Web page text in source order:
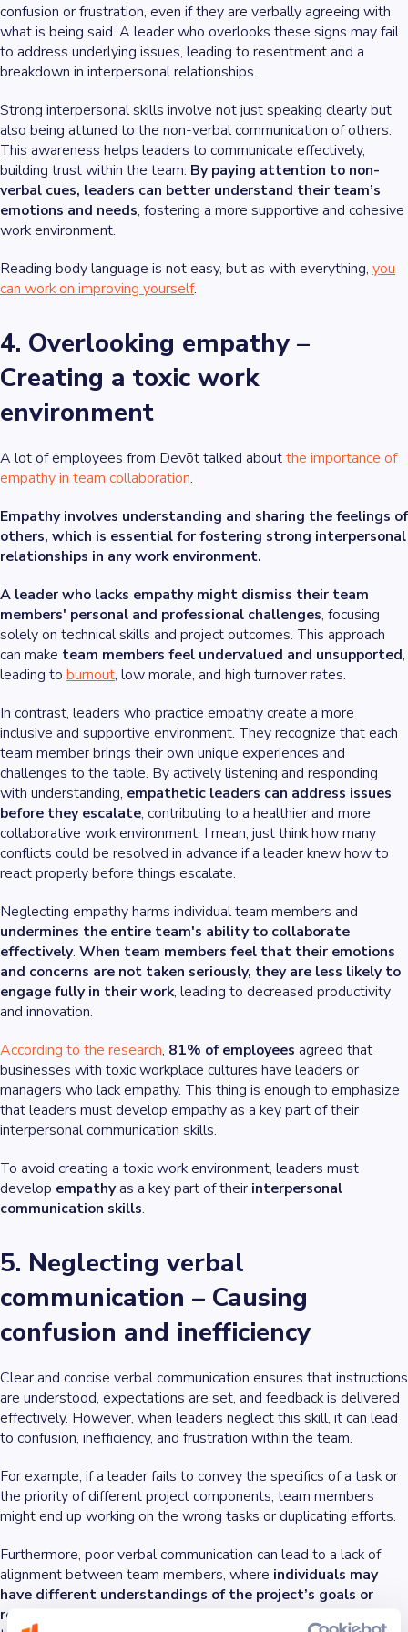
confusion or frustration, even if they are verbally agreeing with
what is being said. A leader who overlooks these signs may fail
to address underlying issues, leading to resentment and a
breakdown in interpersonal relationships.
Strong interpersonal skills involve not just speaking clearly but
also being attuned to the non-verbal communication of others.
This awareness helps leaders to communicate effectively,
building trust within the team. By paying attention to non-
verbal cues, leaders can better understand their team’s
emotions and needs, fostering a more supportive and cohesive
work environment.
Reading body language is not easy, but as with everything, you
can work on improving yourself.
4. Overlooking empathy –
Creating a toxic work
environment
A lot of employees from Devōt talked aboutthe importance of
empathy in team collaboration.
Empathy involves understanding and sharing the feelings of
others, which is essential for fostering strong interpersonal
relationships in any work environment.
A leader who lacks empathy might dismiss their team
members' personal and professional challenges, focusing
solely on technical skills and project outcomes. This approach
can make team members feel undervalued and unsupported,
leading to burnout, low morale, and high turnover rates.
In contrast, leaders who practice empathy create a more
inclusive and supportive environment. They recognize that each
team member brings their own unique experiences and
challenges to the table. By actively listening and responding
with understanding, empathetic leaders can address issues
before they escalate, contributing to a healthier and more
collaborative work environment. I mean, just think how many
conflicts could be resolved in advance if a leader knew how to
react properly before things escalate.
Neglecting empathy harms individual team members and
undermines the entire team's ability to collaborate
effectively. When team members feel that their emotions
and concerns are not taken seriously, they are less likely to
engage fully in their work, leading to decreased productivity
and innovation.
According to the research, 81% of employees agreed that
businesses with toxic workplace cultures have leaders or
managers who lack empathy. This thing is enough to emphasize
that leaders must develop empathy as a key part of their
interpersonal communication skills.
To avoid creating a toxic work environment, leaders must
develop empathyas a key part of their interpersonal
communication skills.
5. Neglecting verbal
communication – Causing
confusion and inefficiency
Clear and concise verbal communication ensures that instructions
are understood, expectations are set, and feedback is delivered
effectively. However, when leaders neglect this skill, it can lead
to confusion, inefficiency, and frustration within the team.
For example, if a leader fails to convey the specifics of a task or
the priority of different project components, team members
might end up working on the wrong tasks or duplicating efforts.
Furthermore, poor verbal communication can lead to a lack of
alignment between team members, where individuals may
have different understandings of the project’s goals or
requirements